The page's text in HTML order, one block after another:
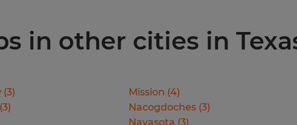
in other cities in
(3)
(3)
Mission (4)
Nacogdoches (3)
Navasota (3)